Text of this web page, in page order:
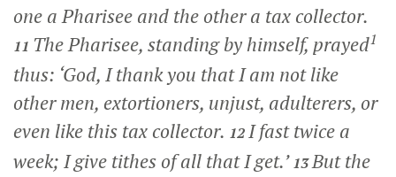
one a Pharisee and the other a tax collector.
11 The Pharisee, standing by himself, prayed1
thus: ‘God, I thank you that I am not like
other men, extortioners, unjust, adulterers, or
even like this tax collector. 12I fast twice a
week; I give tithes of all that I get.’ 13But the